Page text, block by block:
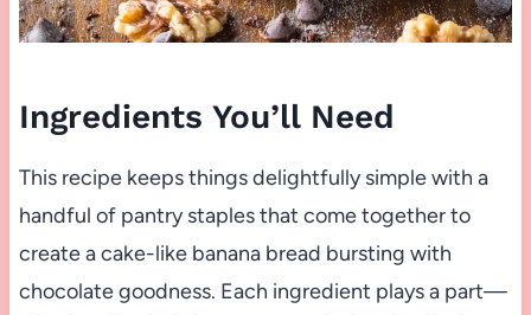
Ingredients You’ll Need
This recipe keeps things delightfully simple with a
handful of pantry staples that come together to
create a cake-like banana bread bursting with
chocolate goodness. Each ingredient plays a part—